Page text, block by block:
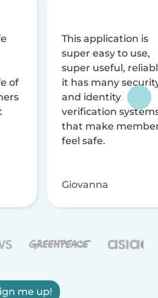
of
This application is
super easy to use,
super useful,
it has many
and identity
verification
that make
feel safe.
Giovanna
me up!